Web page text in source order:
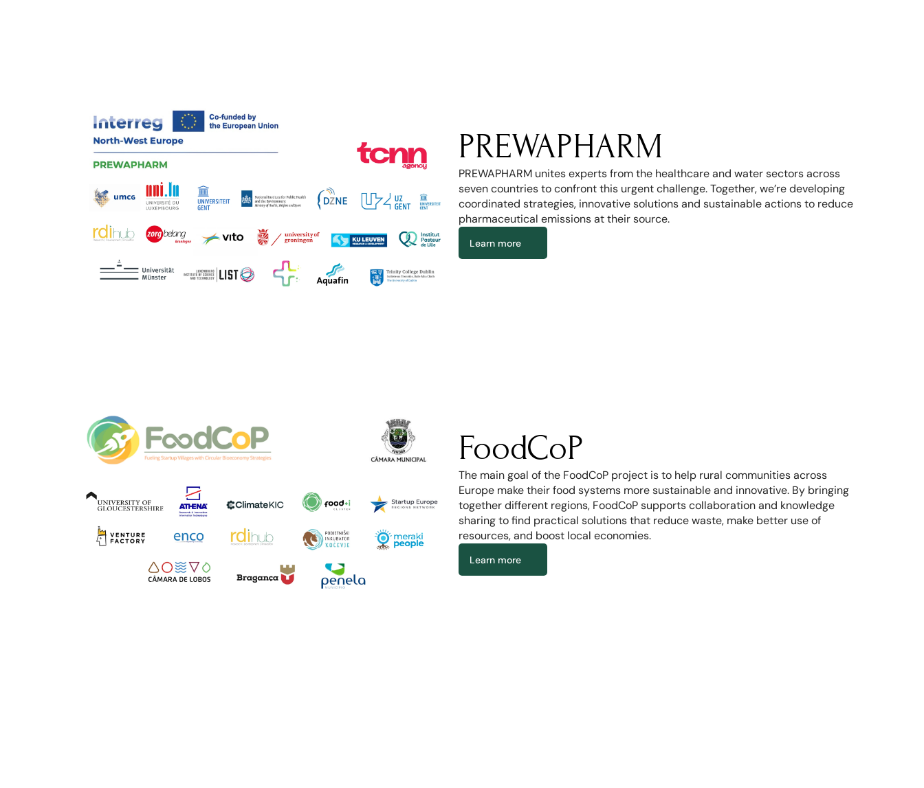
PREWAPHARM
PREWAPHARM unites experts from the healthcare and water sectors across
seven countries to confront this urgent challenge. Together, we’re developing
coordinated strategies, innovative solutions and sustainable actions to reduce
pharmaceutical emissions at their source.
Learn more
FoodCoP
The main goal of the FoodCoP project is to help rural communities across
Europe make their food systems more sustainable and innovative. By bringing
together different regions, FoodCoP supports collaboration and knowledge
sharing to find practical solutions that reduce waste, make better use of
resources, and boost local economies.
Learn more